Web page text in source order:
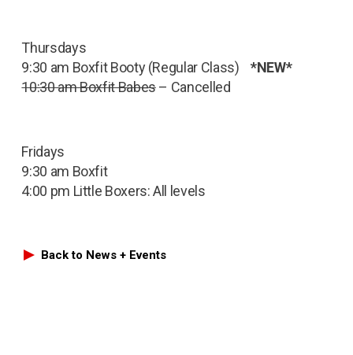
Thursdays
9:30 am Boxfit Booty (Regular Class)*NEW*
10:30 am Boxfit Babes– Cancelled
Fridays
9:30 am Boxfit
4:00 pm Little Boxers: All levels
Back to News + Events